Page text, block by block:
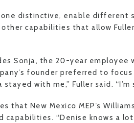
one distinctive, enable different
capabilities that allow
Sonja, the 20-year employee
founder preferred to
with me,” Fuller said. “I’m
that New Mexico MEP’s
capabilities. “Denise knows a